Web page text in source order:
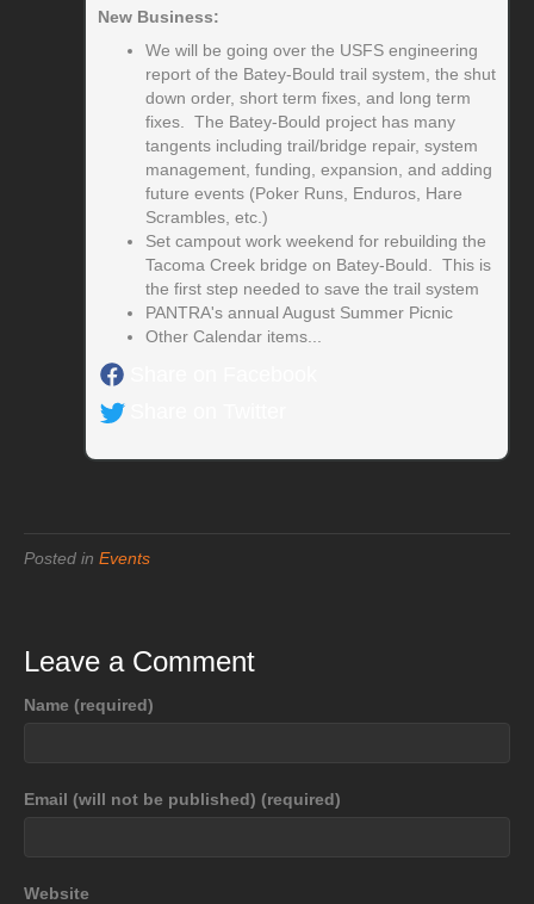
New Business:
We will be going over the USFS engineering
report of the Batey-Bould trail system, the shut
down order, short term fixes, and long term
fixes. The Batey-Bould project has many
tangents including trail/bridge repair, system
management, funding, expansion, and adding
future events (Poker Runs, Enduros, Hare
Scrambles, etc.)
Set campout work weekend for rebuilding the
Tacoma Creek bridge on Batey-Bould. This is
the first step needed to save the trail system
PANTRA's annual August Summer Picnic
Other Calendar items...
Posted in Events
Leave a Comment
Name (required)
Email (will not be published) (required)
Website